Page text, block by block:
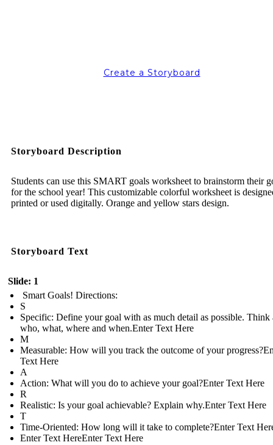
Create a Storyboard
Storyboard Description
Students can use this SMART goals worksheet to brainstorm their
for the school year! This customizable colorful worksheet is
printed or used digitally. Orange and yellow stars design.
Storyboard Text
Slide: 1
Smart Goals! Directions:
S
Specific: Define your goal with as much detail as possible. Think
who, what, where and when.Enter Text Here
M
Measurable: How will you track the outcome of your
Text Here
A
Action: What will you do to achieve your goal?Enter Text Here
R
Realistic: Is your goal achievable? Explain why.Enter Text Here
T
Time-Oriented: How long will it take to complete?Enter Text
Enter Text HereEnter Text Here